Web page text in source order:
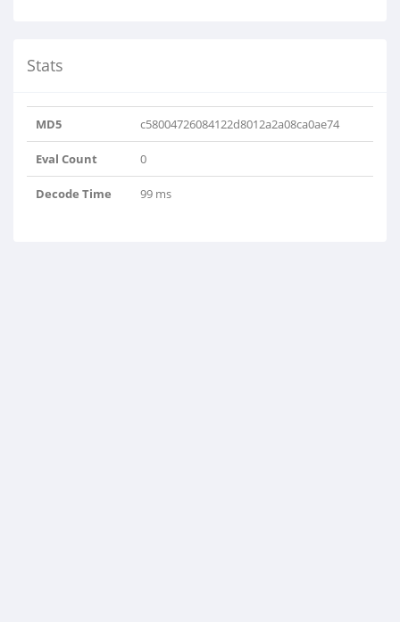
Stats
MD5 c58004726084122d8012a2a08ca0ae74
Eval Count 0
Decode Time 99 ms